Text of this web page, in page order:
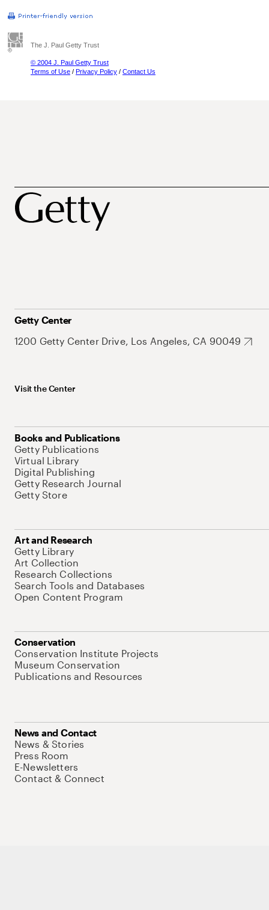
The J. Paul Getty Trust
© 2004 J. Paul Getty Trust
Terms of Use / Privacy Policy / Contact Us
Getty Center
1200 Getty Center Drive, Los Angeles, CA 90049
Visit the Center
Books and Publications
Getty Publications
Virtual Library
Digital Publishing
Getty Research Journal
Getty Store
Art and Research
Getty Library
Art Collection
Research Collections
Search Tools and Databases
Open Content Program
Conservation
Conservation Institute Projects
Museum Conservation
Publications and Resources
News and Contact
News & Stories
Press Room
E-Newsletters
Contact & Connect